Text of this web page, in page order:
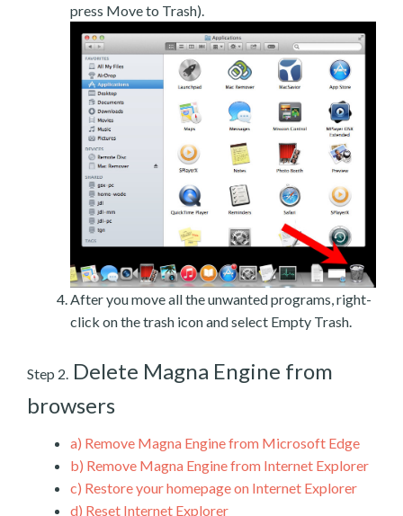
press Move to Trash).
After you move all the unwanted programs, right-
click on the trash icon and select Empty Trash.
Step 2. Delete Magna Engine from
browsers
a) Remove Magna Engine from Microsoft Edge
b) Remove Magna Engine from Internet Explorer
c) Restore your homepage on Internet Explorer
d) Reset Internet Explorer